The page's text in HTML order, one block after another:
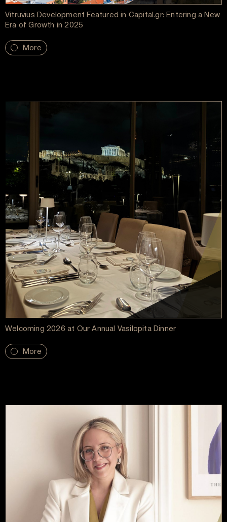
Vitruvius Development Featured in Capital.gr: Entering a New
Era of Growth in 2025
More
Welcoming 2026 at Our Annual Vasilopita Dinner
More